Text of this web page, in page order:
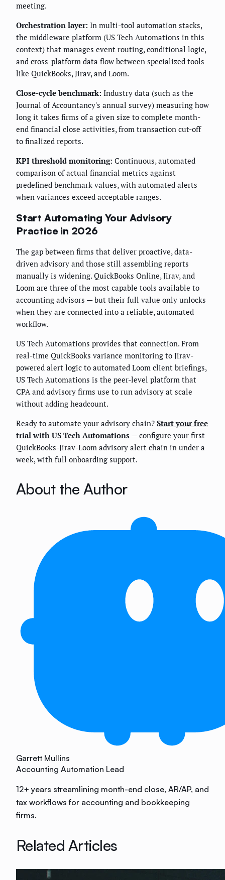
meeting.
Orchestration layer: In multi-tool automation stacks,
the middleware platform (US Tech Automations in this
context) that manages event routing, conditional logic,
and cross-platform data flow between specialized tools
like QuickBooks, Jirav, and Loom.
Close-cycle benchmark: Industry data (such as the
Journal of Accountancy's annual survey) measuring how
long it takes firms of a given size to complete month-
end financial close activities, from transaction cut-off
to finalized reports.
KPI threshold monitoring: Continuous, automated
comparison of actual financial metrics against
predefined benchmark values, with automated alerts
when variances exceed acceptable ranges.
Start Automating Your Advisory
Practice in 2026
The gap between firms that deliver proactive, data-
driven advisory and those still assembling reports
manually is widening. QuickBooks Online, Jirav, and
Loom are three of the most capable tools available to
accounting advisors — but their full value only unlocks
when they are connected into a reliable, automated
workflow.
US Tech Automations provides that connection. From
real-time QuickBooks variance monitoring to Jirav-
powered alert logic to automated Loom client briefings,
US Tech Automations is the peer-level platform that
CPA and advisory firms use to run advisory at scale
without adding headcount.
Ready to automate your advisory chain? Start your free
trial with US Tech Automations — configure your first
QuickBooks-Jirav-Loom advisory alert chain in under a
week, with full onboarding support.
About the Author
Garrett Mullins
Accounting Automation Lead
12+ years streamlining month-end close, AR/AP, and
tax workflows for accounting and bookkeeping
firms.
Related Articles